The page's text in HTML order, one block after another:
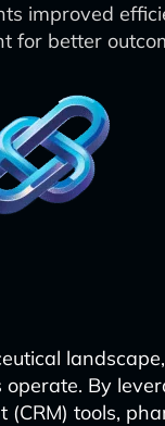
improved
for better
By
tools,